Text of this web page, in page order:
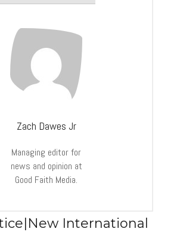
Zach Dawes Jr
Managing editor for
news and opinion at
Good Faith Media.
International